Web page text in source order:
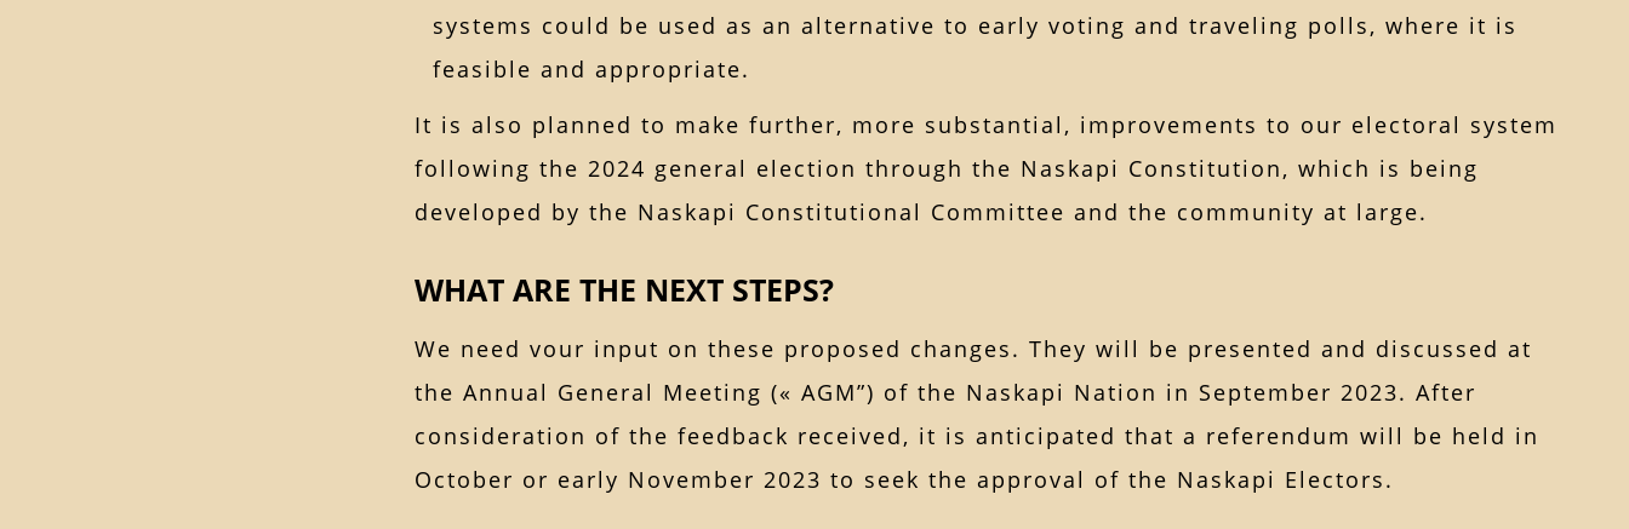
systems could be used as an alternative to early voting and traveling polls, where it is
feasible and appropriate.
It is also planned to make further, more substantial, improvements to our electoral system
following the 2024 general election through the Naskapi Constitution, which is being
developed by the Naskapi Constitutional Committee and the community at large.
WHAT ARE THE NEXT STEPS?
We need vour input on these proposed changes. They will be presented and discussed at
the Annual General Meeting (« AGM”) of the Naskapi Nation in September 2023. After
consideration of the feedback received, it is anticipated that a referendum will be held in
October or early November 2023 to seek the approval of the Naskapi Electors.